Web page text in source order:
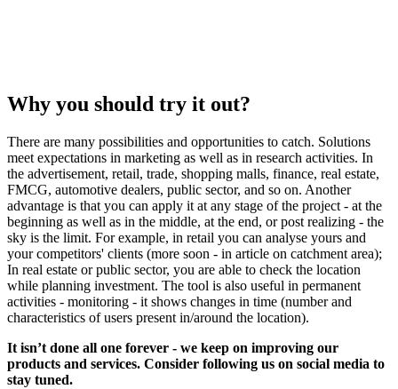
Why you should try it out?
There are many possibilities and opportunities to catch. Solutions
meet expectations in marketing as well as in research activities. In
the advertisement, retail, trade, shopping malls, finance, real estate,
FMCG, automotive dealers, public sector, and so on. Another
advantage is that you can apply it at any stage of the project - at the
beginning as well as in the middle, at the end, or post realizing - the
sky is the limit. For example, in retail you can analyse yours and
your competitors' clients (more soon - in article on catchment area);
In real estate or public sector, you are able to check the location
while planning investment. The tool is also useful in permanent
activities - monitoring - it shows changes in time (number and
characteristics of users present in/around the location).
It isn’t done all one forever - we keep on improving our
products and services. Consider following us on social media to
stay tuned.